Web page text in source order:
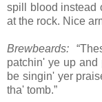
spill blood instead
at the rock. Nice
Brewbeards:
patchin' ye up and
be singin' yer
tha' tomb.”